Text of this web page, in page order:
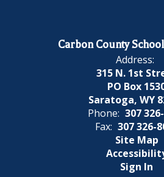
Carbon County
Address:
315 N. 1st
PO Box
Saratoga, WY
Phone: 307
Fax: 307 326-
Site Map
Sign In